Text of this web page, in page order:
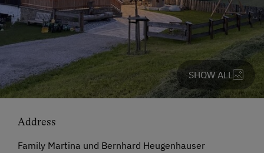
SHOW ALL
Address
Family Martina und Bernhard Heugenhauser